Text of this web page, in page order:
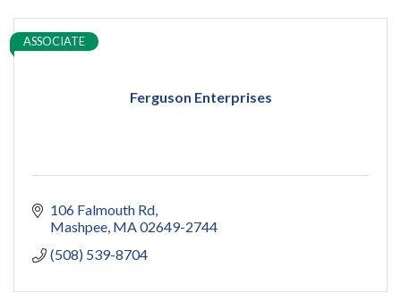
Ferguson Enterprises
ASSOCIATE
106 Falmouth Rd
Mashpee MA02649-2744
(508) 539-8704